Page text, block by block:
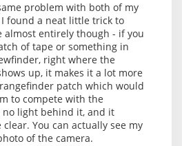
problem with both of my
found a neat little trick to
almost entirely though - if you
of tape or something in
right where the
up, it makes it a lot more
patch which would
to compete with the
no light behind it, and it
You can actually see my
of the camera.